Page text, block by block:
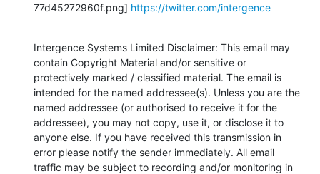
77d45272960f.png] https://twitter.com/intergence
Intergence Systems Limited Disclaimer: This email may
contain Copyright Material and/or sensitive or
protectively marked / classified material. The email is
intended for the named addressee(s). Unless you are the
named addressee (or authorised to receive it for the
addressee), you may not copy, use it, or disclose it to
anyone else. If you have received this transmission in
error please notify the sender immediately. All email
traffic may be subject to recording and/or monitoring in